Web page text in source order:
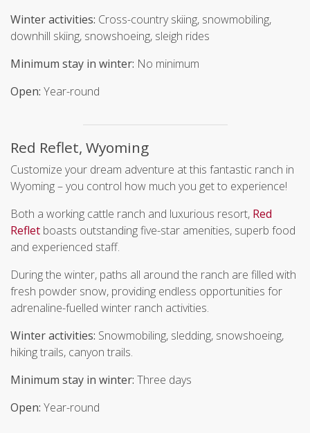
Winter activities: Cross-country skiing, snowmobiling,
downhill skiing, snowshoeing, sleigh rides
Minimum stay in winter: No minimum
Open: Year-round
Red Reflet, Wyoming
Customize your dream adventure at this fantastic ranch in
Wyoming – you control how much you get to experience!
Both a working cattle ranch and luxurious resort, Red
Reflet boasts outstanding five-star amenities, superb food
and experienced staff.
During the winter, paths all around the ranch are filled with
fresh powder snow, providing endless opportunities for
adrenaline-fuelled winter ranch activities.
Winter activities: Snowmobiling, sledding, snowshoeing,
hiking trails, canyon trails.
Minimum stay in winter: Three days
Open: Year-round